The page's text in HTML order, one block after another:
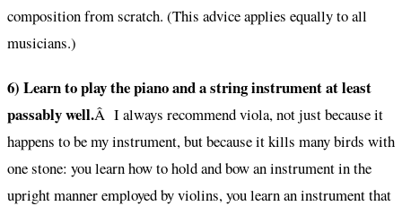
composition from scratch. (This advice applies equally to all
musicians.)
6) Learn to play the piano and a string instrument at least
passably well.Â I always recommend viola, not just because it
happens to be my instrument, but because it kills many birds with
one stone: you learn how to hold and bow an instrument in the
upright manner employed by violins, you learn an instrument that